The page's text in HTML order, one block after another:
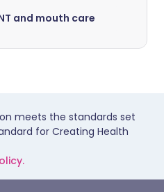
and mouth care
meets the standards set
for Creating Health